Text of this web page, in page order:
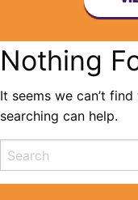
Nothing
It seems we can’t
searching can help.